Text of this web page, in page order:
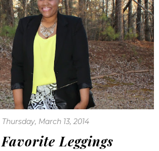
Thursday, March 13, 2014
Leggings